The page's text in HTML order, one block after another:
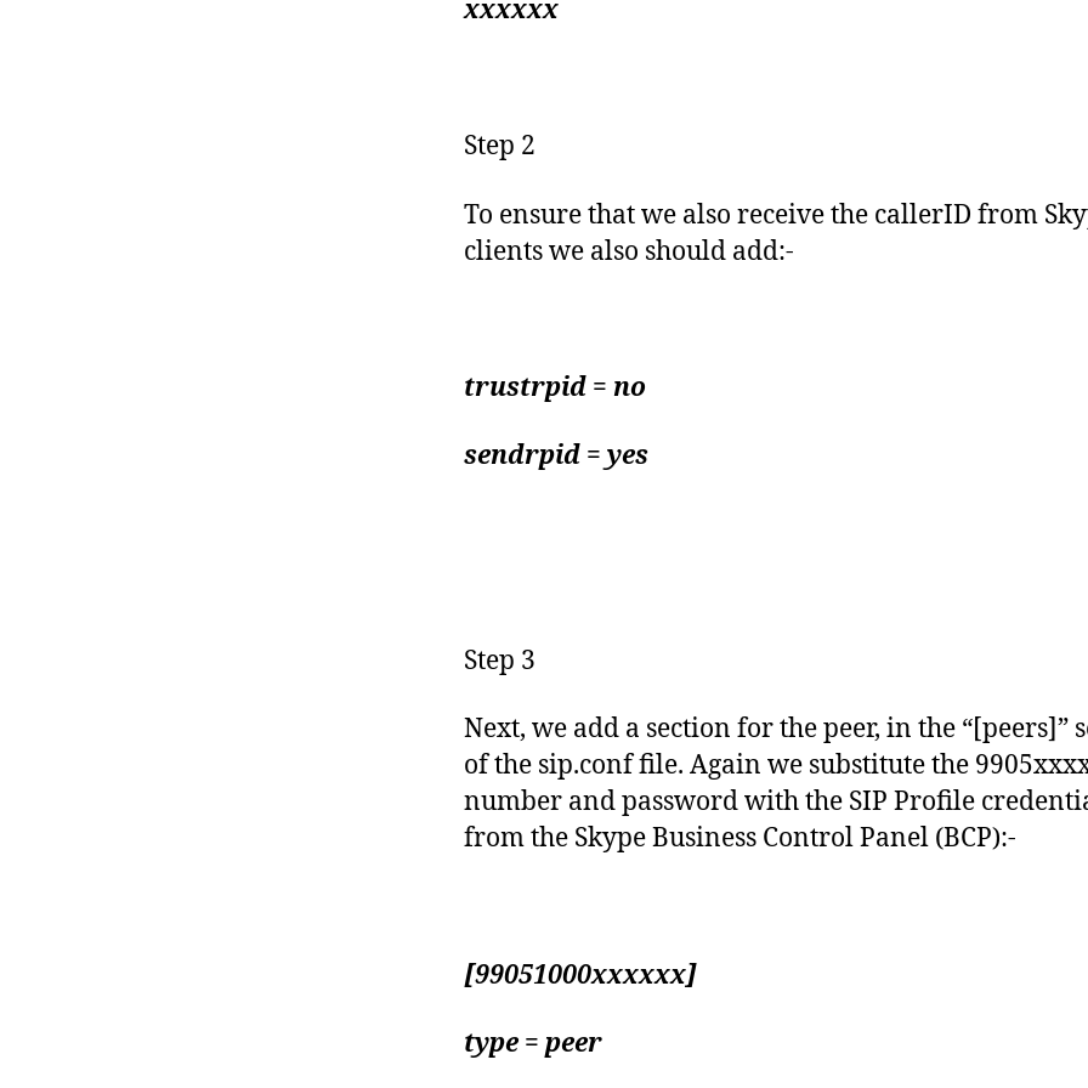
xxxxxx
Step 2
To ensure that we also receive the callerID from
clients we also should add:-
trustrpid = no
sendrpid = yes
Step 3
Next, we add a section for the peer, in the “[peers]”
of the sip.conf file. Again we substitute the
number and password with the SIP Profile
from the Skype Business Control Panel (BCP):-
[99051000xxxxxx]
type = peer